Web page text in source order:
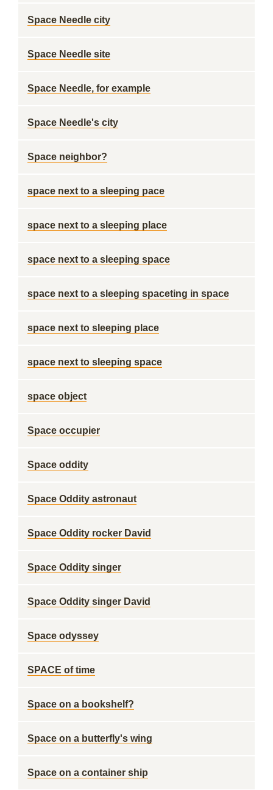
Space Needle city
Space Needle site
Space Needle, for example
Space Needle's city
Space neighbor?
space next to a sleeping pace
space next to a sleeping place
space next to a sleeping space
space next to a sleeping spaceting in space
space next to sleeping place
space next to sleeping space
space object
Space occupier
Space oddity
Space Oddity astronaut
Space Oddity rocker David
Space Oddity singer
Space Oddity singer David
Space odyssey
SPACE of time
Space on a bookshelf?
Space on a butterfly's wing
Space on a container ship